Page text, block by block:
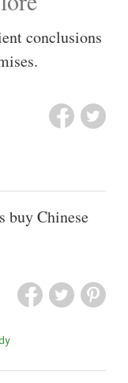
conclusions
buy Chinese